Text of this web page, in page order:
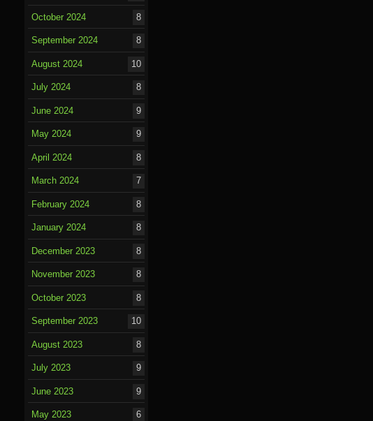
October 2024 8
September 2024 8
August 2024 10
July 2024 8
June 2024 9
May 2024 9
April 2024 8
March 2024 7
February 2024 8
January 2024 8
December 2023 8
November 2023 8
October 2023 8
September 2023 10
August 2023 8
July 2023 9
June 2023 9
May 2023 6